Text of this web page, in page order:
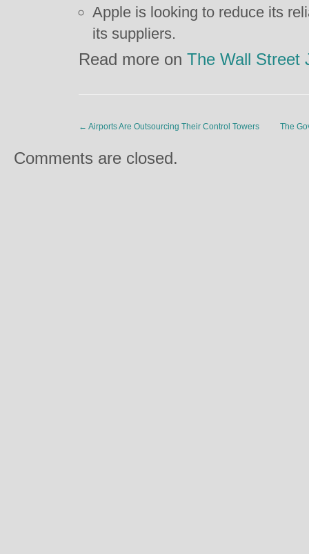
Apple is looking to reduce its
its suppliers.
Read more on The Wall Street
← Airports Are Outsourcing Their Control Towers The
Comments are closed.